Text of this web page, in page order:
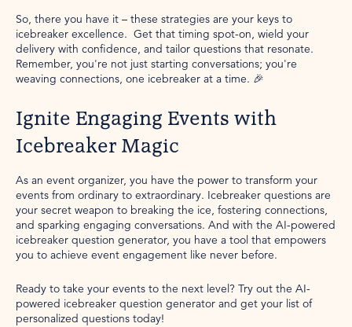
So, there you have it – these strategies are your keys to
icebreaker excellence. Get that timing spot-on, wield your
delivery with confidence, and tailor questions that resonate.
Remember, you're not just starting conversations; you're
weaving connections, one icebreaker at a time. 🎉
Ignite Engaging Events with
Icebreaker Magic
As an event organizer, you have the power to transform your
events from ordinary to extraordinary. Icebreaker questions are
your secret weapon to breaking the ice, fostering connections,
and sparking engaging conversations. And with the AI-powered
icebreaker question generator, you have a tool that empowers
you to achieve event engagement like never before.
Ready to take your events to the next level? Try out the AI-
powered icebreaker question generator and get your list of
personalized questions today!